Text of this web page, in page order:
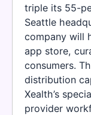
triple its 55-
Seattle
company will
app store,
consumers.
distribution
Xealth’s
provider